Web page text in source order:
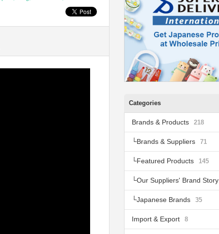
Categories
Brands & Products 218
Brands & Suppliers 71
Featured Products 145
Our Suppliers' Brand Story
Japanese Brands 35
Import & Export 8